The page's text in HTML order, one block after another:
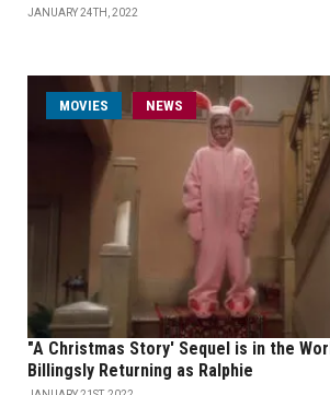
JANUARY 24TH, 2022
MOVIES NEWS
"A Christmas Story' Sequel is in the
Billingsly Returning as Ralphie